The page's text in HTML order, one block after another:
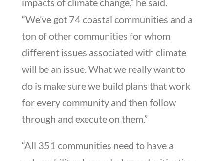
“We’ve got 74 coastal communities and a
ton of other communities for whom
different issues associated with climate
will be an issue. What we really want to
do is make sure we build plans that work
for every community and then follow
through and execute on them.”
“All 351 communities need to have a